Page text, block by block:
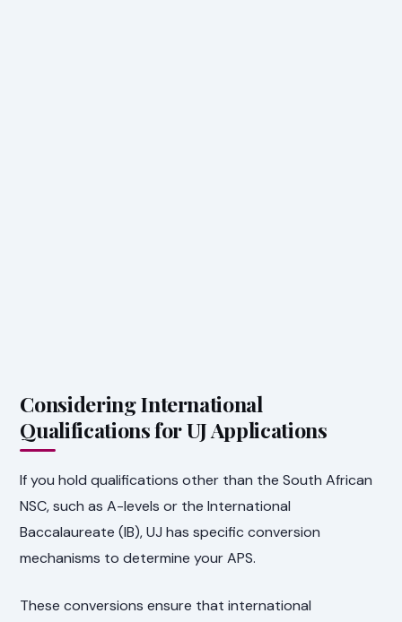
Considering International
Qualifications for UJ Applications
If you hold qualifications other than the South African
NSC, such as A-levels or the International
Baccalaureate (IB), UJ has specific conversion
mechanisms to determine your APS.
These conversions ensure that international